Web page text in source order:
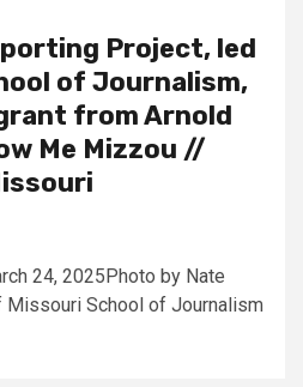
Project, led
of Journalism,
from Arnold
Me Mizzou //
24, 2025Photo by Nate
Missouri School of Journalism